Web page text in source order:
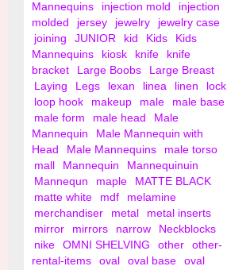
Mannequins
injection mold
injection
molded
jersey jewelry
jewelry case
joining
JUNIOR kid Kids
Kids
Mannequins
kiosk knife
knife
bracket
Large Boobs
Large Breast
Laying
Legs lexan linea linen
lock
loop hook
makeup male
male base
male form
male head
Male
Mannequin
Male Mannequin with
Head
Male Mannequins
male torso
mall
Mannequin
Mannequinuin
Mannequn
maple
MATTE BLACK
matte white
mdf
melamine
merchandiser
metal
metal inserts
mirror
mirrors narrow
Neckblocks
nike
OMNI SHELVING other
other-
rental-items
oval oval base
oval